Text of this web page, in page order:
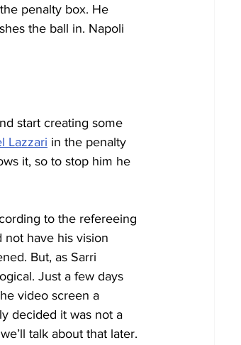
penalty box. He
the ball in. Napoli
start creating some
Lazzari in the penalty
it, so to stop him he
to the refereeing
not have his vision
But, as Sarri
Just a few days
video screen a
decided it was not a
talk about that later.